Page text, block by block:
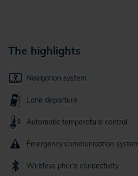
The highlights
Navigation system
Lane departure
Automatic temperature control
Emergency communication
Wireless phone connectivity